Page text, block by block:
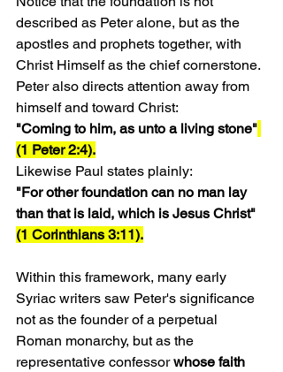
described as Peter alone, but as the
apostles and prophets together, with
Christ Himself as the chief cornerstone.
Peter also directs attention away from
himself and toward Christ:
"Coming to him, as unto a living stone"
(1 Peter 2:4).
Likewise Paul states plainly:
"For other foundation can no man lay
than that is laid, which is Jesus Christ"
(1 Corinthians 3:11).
Within this framework, many early
Syriac writers saw Peter's significance
not as the founder of a perpetual
Roman monarchy, but as the
representative confessor whose faith